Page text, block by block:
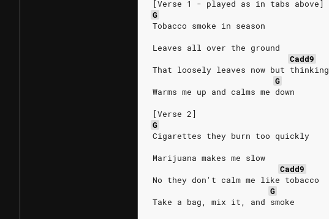
[Verse 1 - played as in tabs above]
G
Tobacco smoke in season
Leaves all over the ground
Cadd9
That loosely leaves now but thinking
G
Warms me up and calms me down
[Verse 2]
G
Cigarettes they burn too quickly
Marijuana makes me slow
Cadd9
No they don't calm me like tobacco
G
Take a bag, mix it, and smoke